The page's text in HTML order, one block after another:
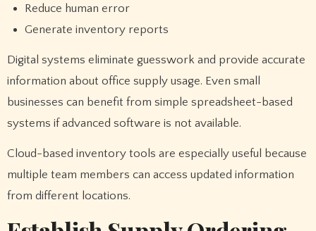
Reduce human error
Generate inventory reports
Digital systems eliminate guesswork and provide accurate
information about office supply usage. Even small
businesses can benefit from simple spreadsheet-based
systems if advanced software is not available.
Cloud-based inventory tools are especially useful because
multiple team members can access updated information
from different locations.